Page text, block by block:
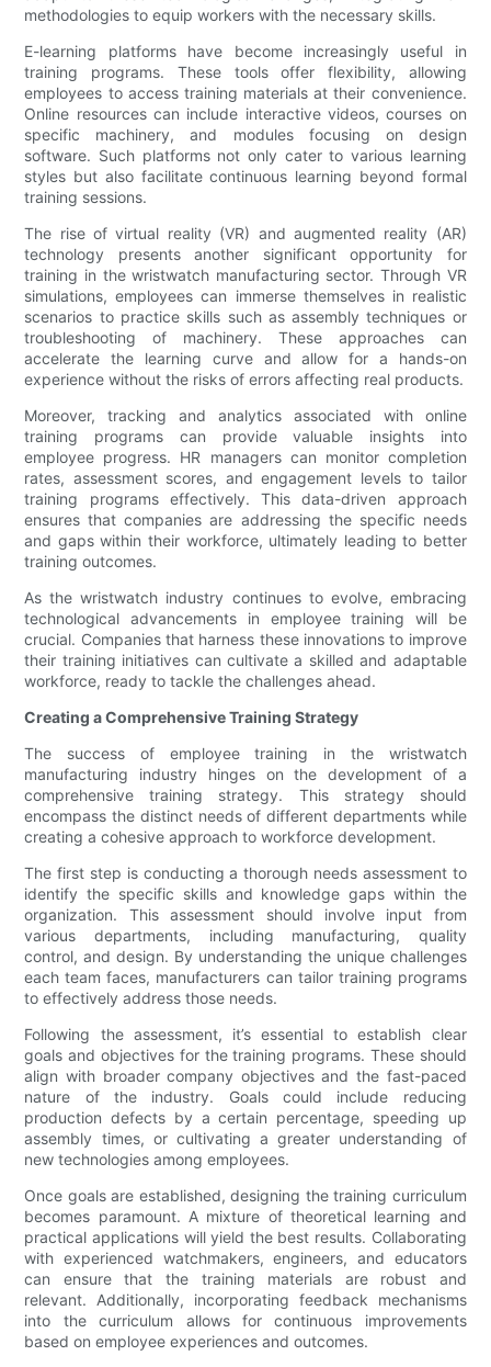
methodologies to equip workers with the necessary skills.
E-learning platforms have become increasingly useful in
training programs. These tools offer flexibility, allowing
employees to access training materials at their convenience.
Online resources can include interactive videos, courses on
specific machinery, and modules focusing on design
software. Such platforms not only cater to various learning
styles but also facilitate continuous learning beyond formal
training sessions.
The rise of virtual reality (VR) and augmented reality (AR)
technology presents another significant opportunity for
training in the wristwatch manufacturing sector. Through VR
simulations, employees can immerse themselves in realistic
scenarios to practice skills such as assembly techniques or
troubleshooting of machinery. These approaches can
accelerate the learning curve and allow for a hands-on
experience without the risks of errors affecting real products.
Moreover, tracking and analytics associated with online
training programs can provide valuable insights into
employee progress. HR managers can monitor completion
rates, assessment scores, and engagement levels to tailor
training programs effectively. This data-driven approach
ensures that companies are addressing the specific needs
and gaps within their workforce, ultimately leading to better
training outcomes.
As the wristwatch industry continues to evolve, embracing
technological advancements in employee training will be
crucial. Companies that harness these innovations to improve
their training initiatives can cultivate a skilled and adaptable
workforce, ready to tackle the challenges ahead.
Creating a Comprehensive Training Strategy
The success of employee training in the wristwatch
manufacturing industry hinges on the development of a
comprehensive training strategy. This strategy should
encompass the distinct needs of different departments while
creating a cohesive approach to workforce development.
The first step is conducting a thorough needs assessment to
identify the specific skills and knowledge gaps within the
organization. This assessment should involve input from
various departments, including manufacturing, quality
control, and design. By understanding the unique challenges
each team faces, manufacturers can tailor training programs
to effectively address those needs.
Following the assessment, it’s essential to establish clear
goals and objectives for the training programs. These should
align with broader company objectives and the fast-paced
nature of the industry. Goals could include reducing
production defects by a certain percentage, speeding up
assembly times, or cultivating a greater understanding of
new technologies among employees.
Once goals are established, designing the training curriculum
becomes paramount. A mixture of theoretical learning and
practical applications will yield the best results. Collaborating
with experienced watchmakers, engineers, and educators
can ensure that the training materials are robust and
relevant. Additionally, incorporating feedback mechanisms
into the curriculum allows for continuous improvements
based on employee experiences and outcomes.